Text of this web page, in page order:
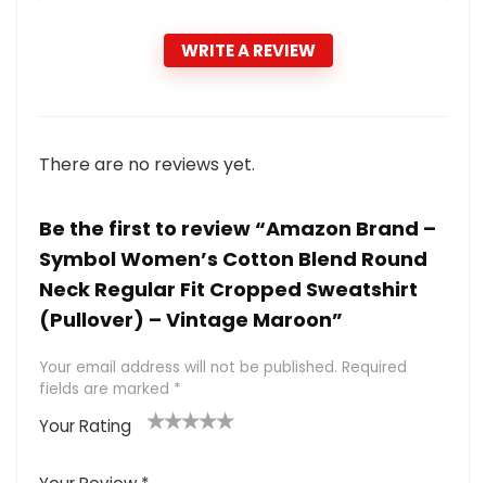
WRITE A REVIEW
There are no reviews yet.
Be the first to review “Amazon Brand –
Symbol Women’s Cotton Blend Round
Neck Regular Fit Cropped Sweatshirt
(Pullover) – Vintage Maroon”
Your email address will not be published. Required
fields are marked *
Your Rating
of
5stars
stars
stars